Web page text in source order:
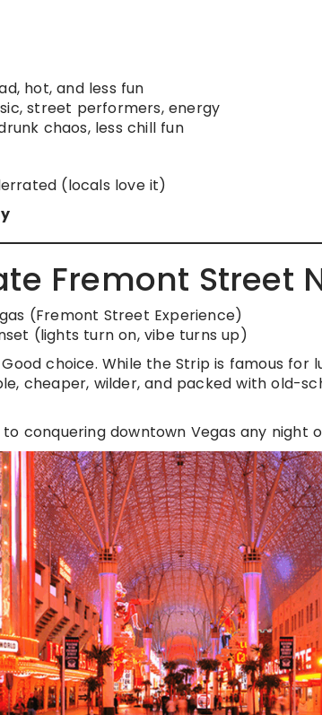
hot, and less fun
street performers, energy
chaos, less chill fun
(locals love it)
Fremont Street
(Fremont Street Experience)
(lights turn on, vibe turns up)
choice. While the Strip is famous for
cheaper, wilder, and packed with old-
to conquering downtown Vegas any night